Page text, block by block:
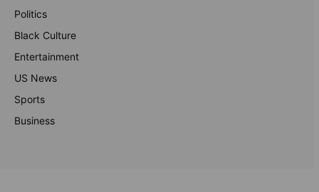
Politics
Black Culture
Entertainment
US News
Sports
Business